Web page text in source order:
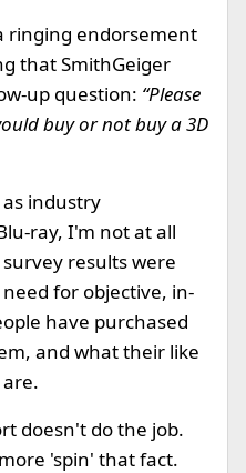
ringing endorsement
that SmithGeiger
up question: “Please
buy or not buy a 3D
as industry
ray, I'm not at all
results were
for objective, in-
have purchased
and what their like
doesn't do the job.
'spin' that fact.